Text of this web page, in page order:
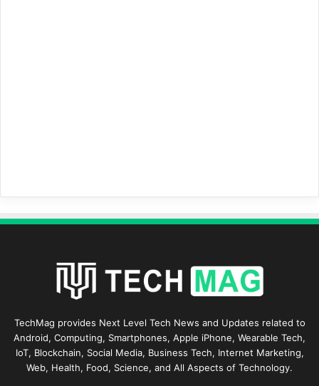
TechMag provides Next Level Tech News and Updates related to
Android, Computing, Smartphones, Apple iPhone, Wearable Tech,
IoT, Blockchain, Social Media, Business Tech, Internet Marketing,
Web, Health, Food, Science, and All Aspects of Technology.